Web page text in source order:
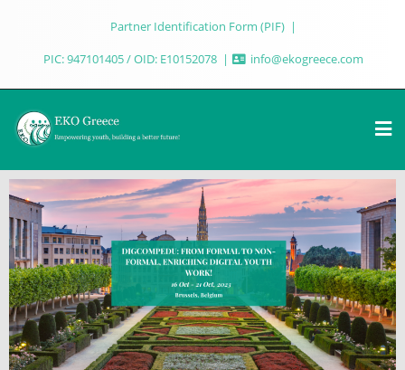
Partner Identification Form (PIF)
PIC: 947101405 / OID: E10152078
info@ekogreece.com